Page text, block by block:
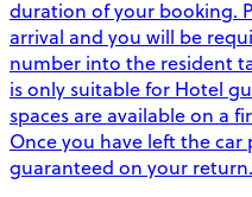
duration of your booking.
arrival and you will be
number into the resident
is only suitable for Hotel
spaces are available on a
Once you have left the car
guaranteed on your return.